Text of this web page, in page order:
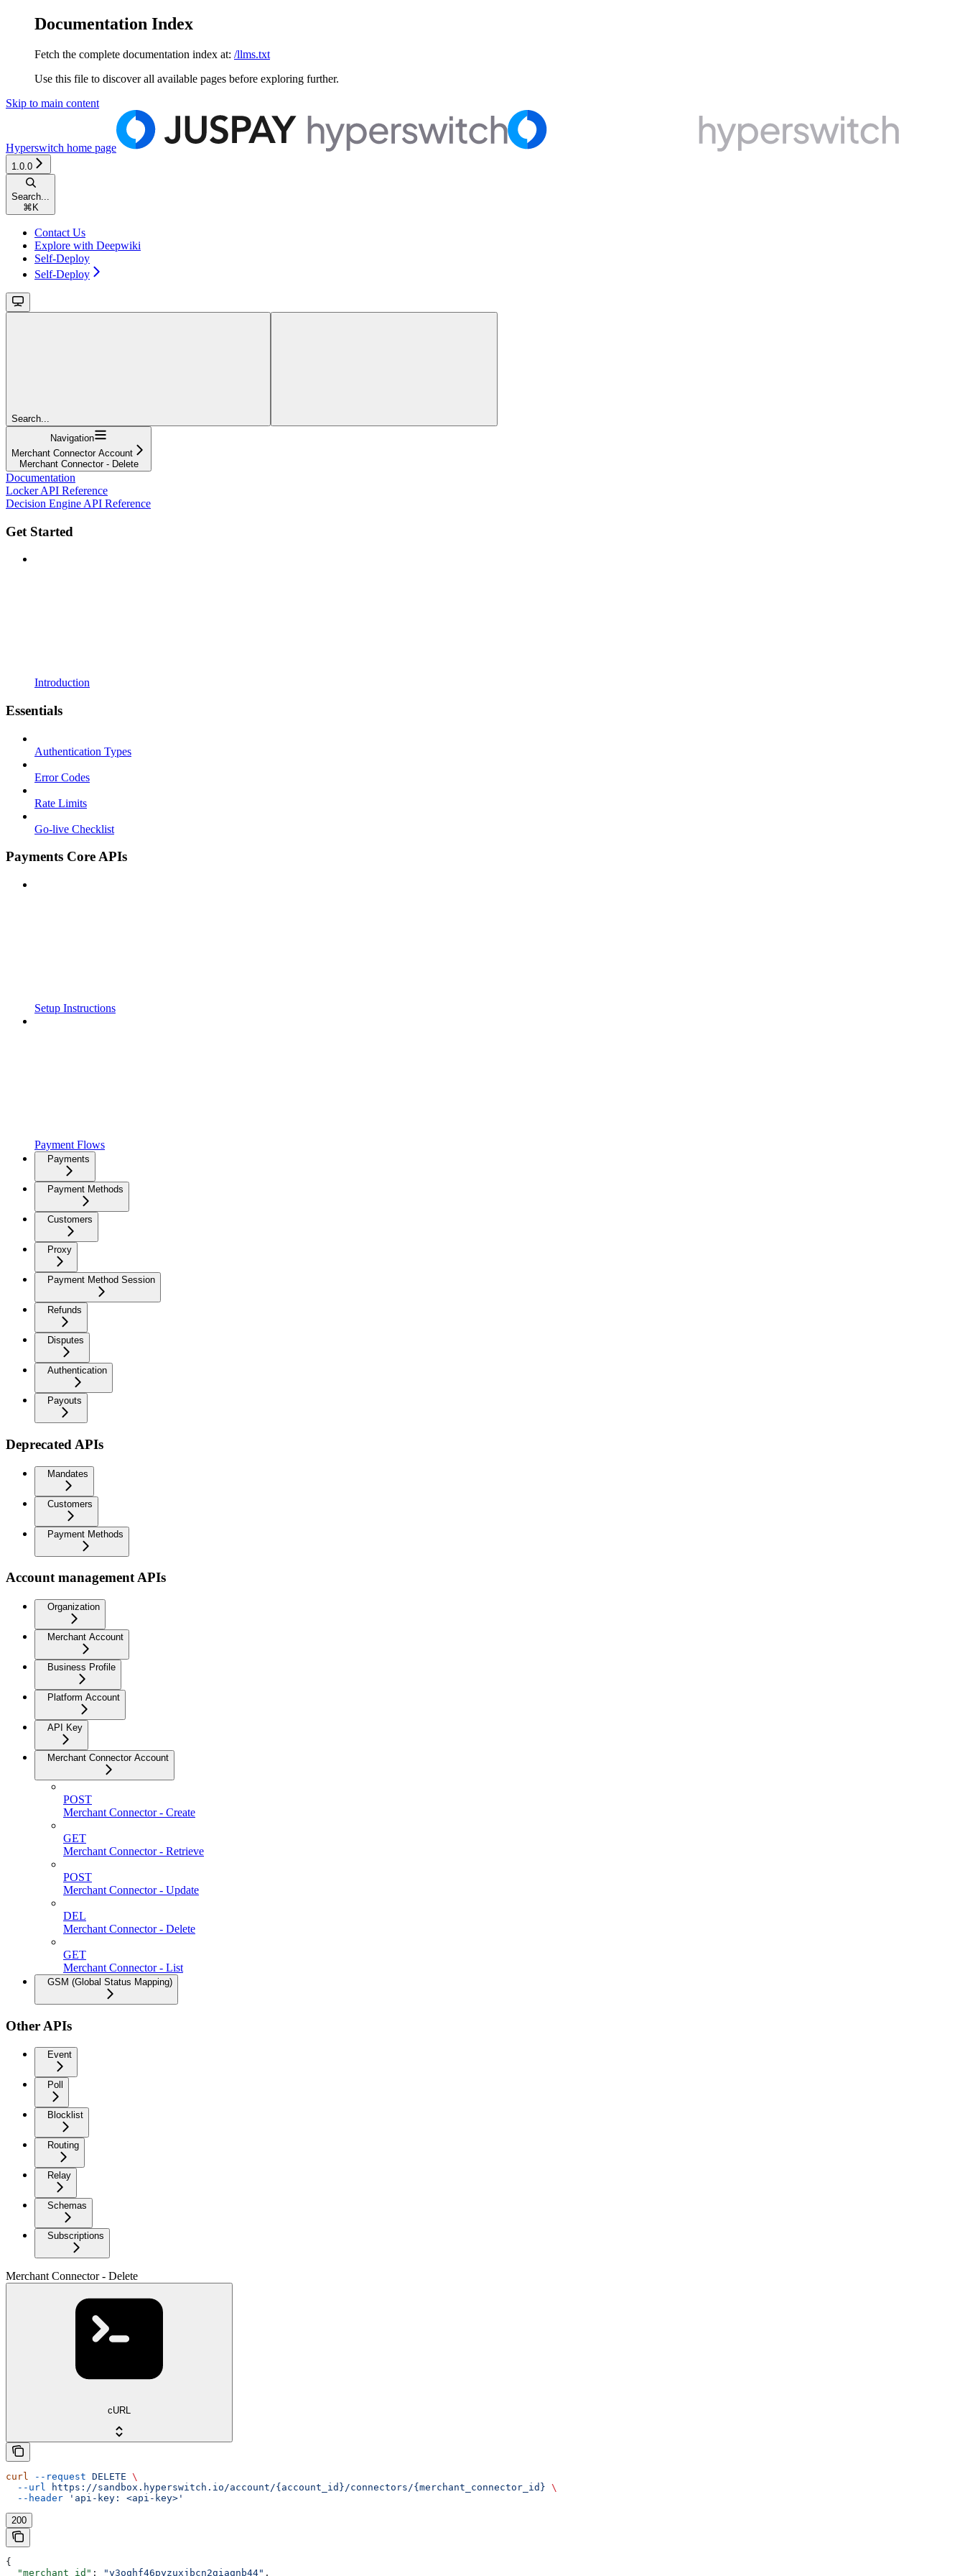
Documentation Index
Fetch the complete documentation index at: /llms.txt
Use this file to discover all available pages before exploring further.
Skip to main content
Hyperswitch home page
1.0.0
Search...
⌘ K
Contact Us
Explore with Deepwiki
Self-Deploy
Self-Deploy
Search...
Navigation
Merchant Connector Account
Merchant Connector - Delete
Documentation
Locker API Reference
Decision Engine API Reference
Get Started
Introduction
Essentials
Authentication Types
Error Codes
Rate Limits
Go-live Checklist
Payments Core APIs
Setup Instructions
Payment Flows
Payments
Payment Methods
Customers
Proxy
Payment Method Session
Refunds
Disputes
Authentication
Payouts
Deprecated APIs
Mandates
Customers
Payment Methods
Account management APIs
Organization
Merchant Account
Business Profile
Platform Account
API Key
Merchant Connector Account
POST
Merchant Connector - Create
GET
Merchant Connector - Retrieve
POST
Merchant Connector - Update
DEL
Merchant Connector - Delete
GET
Merchant Connector - List
GSM (Global Status Mapping)
Other APIs
Event
Poll
Blocklist
Routing
Relay
Schemas
Subscriptions
Merchant Connector - Delete
cURL
curl --request DELETE \
  --url
https://sandbox.hyperswitch.io/account/{account_id}/connectors/{merchant_connector_id} \
  --header
'api-key: <api-key>'
200
{
  "merchant_id"
: "y3oqhf46pyzuxjbcn2giaqnb44" ,